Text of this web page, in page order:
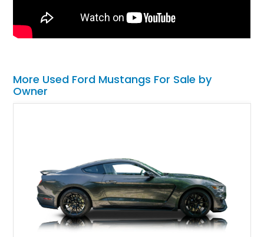
More Used Ford Mustangs For Sale by
Owner